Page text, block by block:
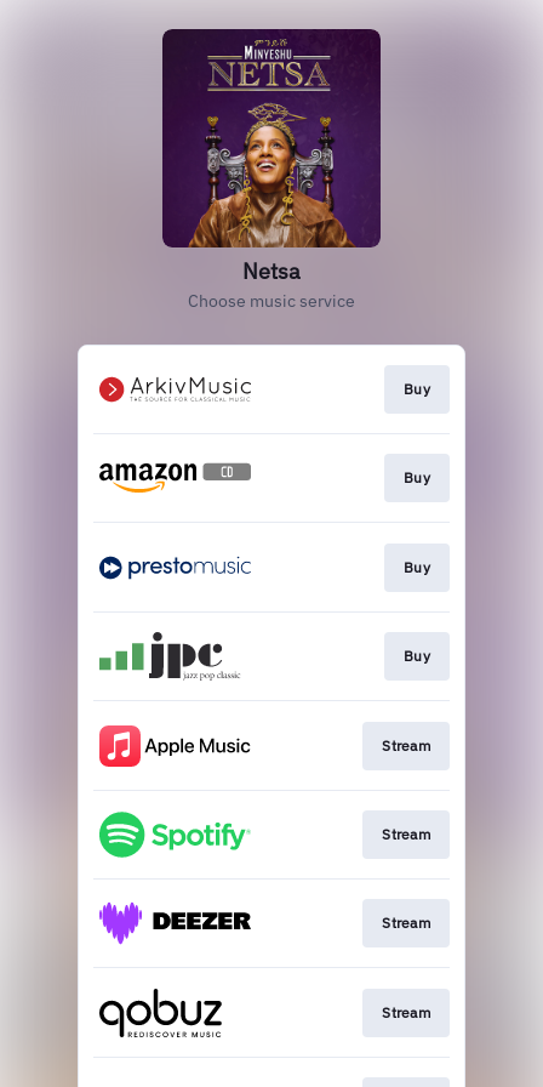
Netsa
Choose music service
Buy
Buy
Buy
Buy
Stream
Stream
Stream
Stream